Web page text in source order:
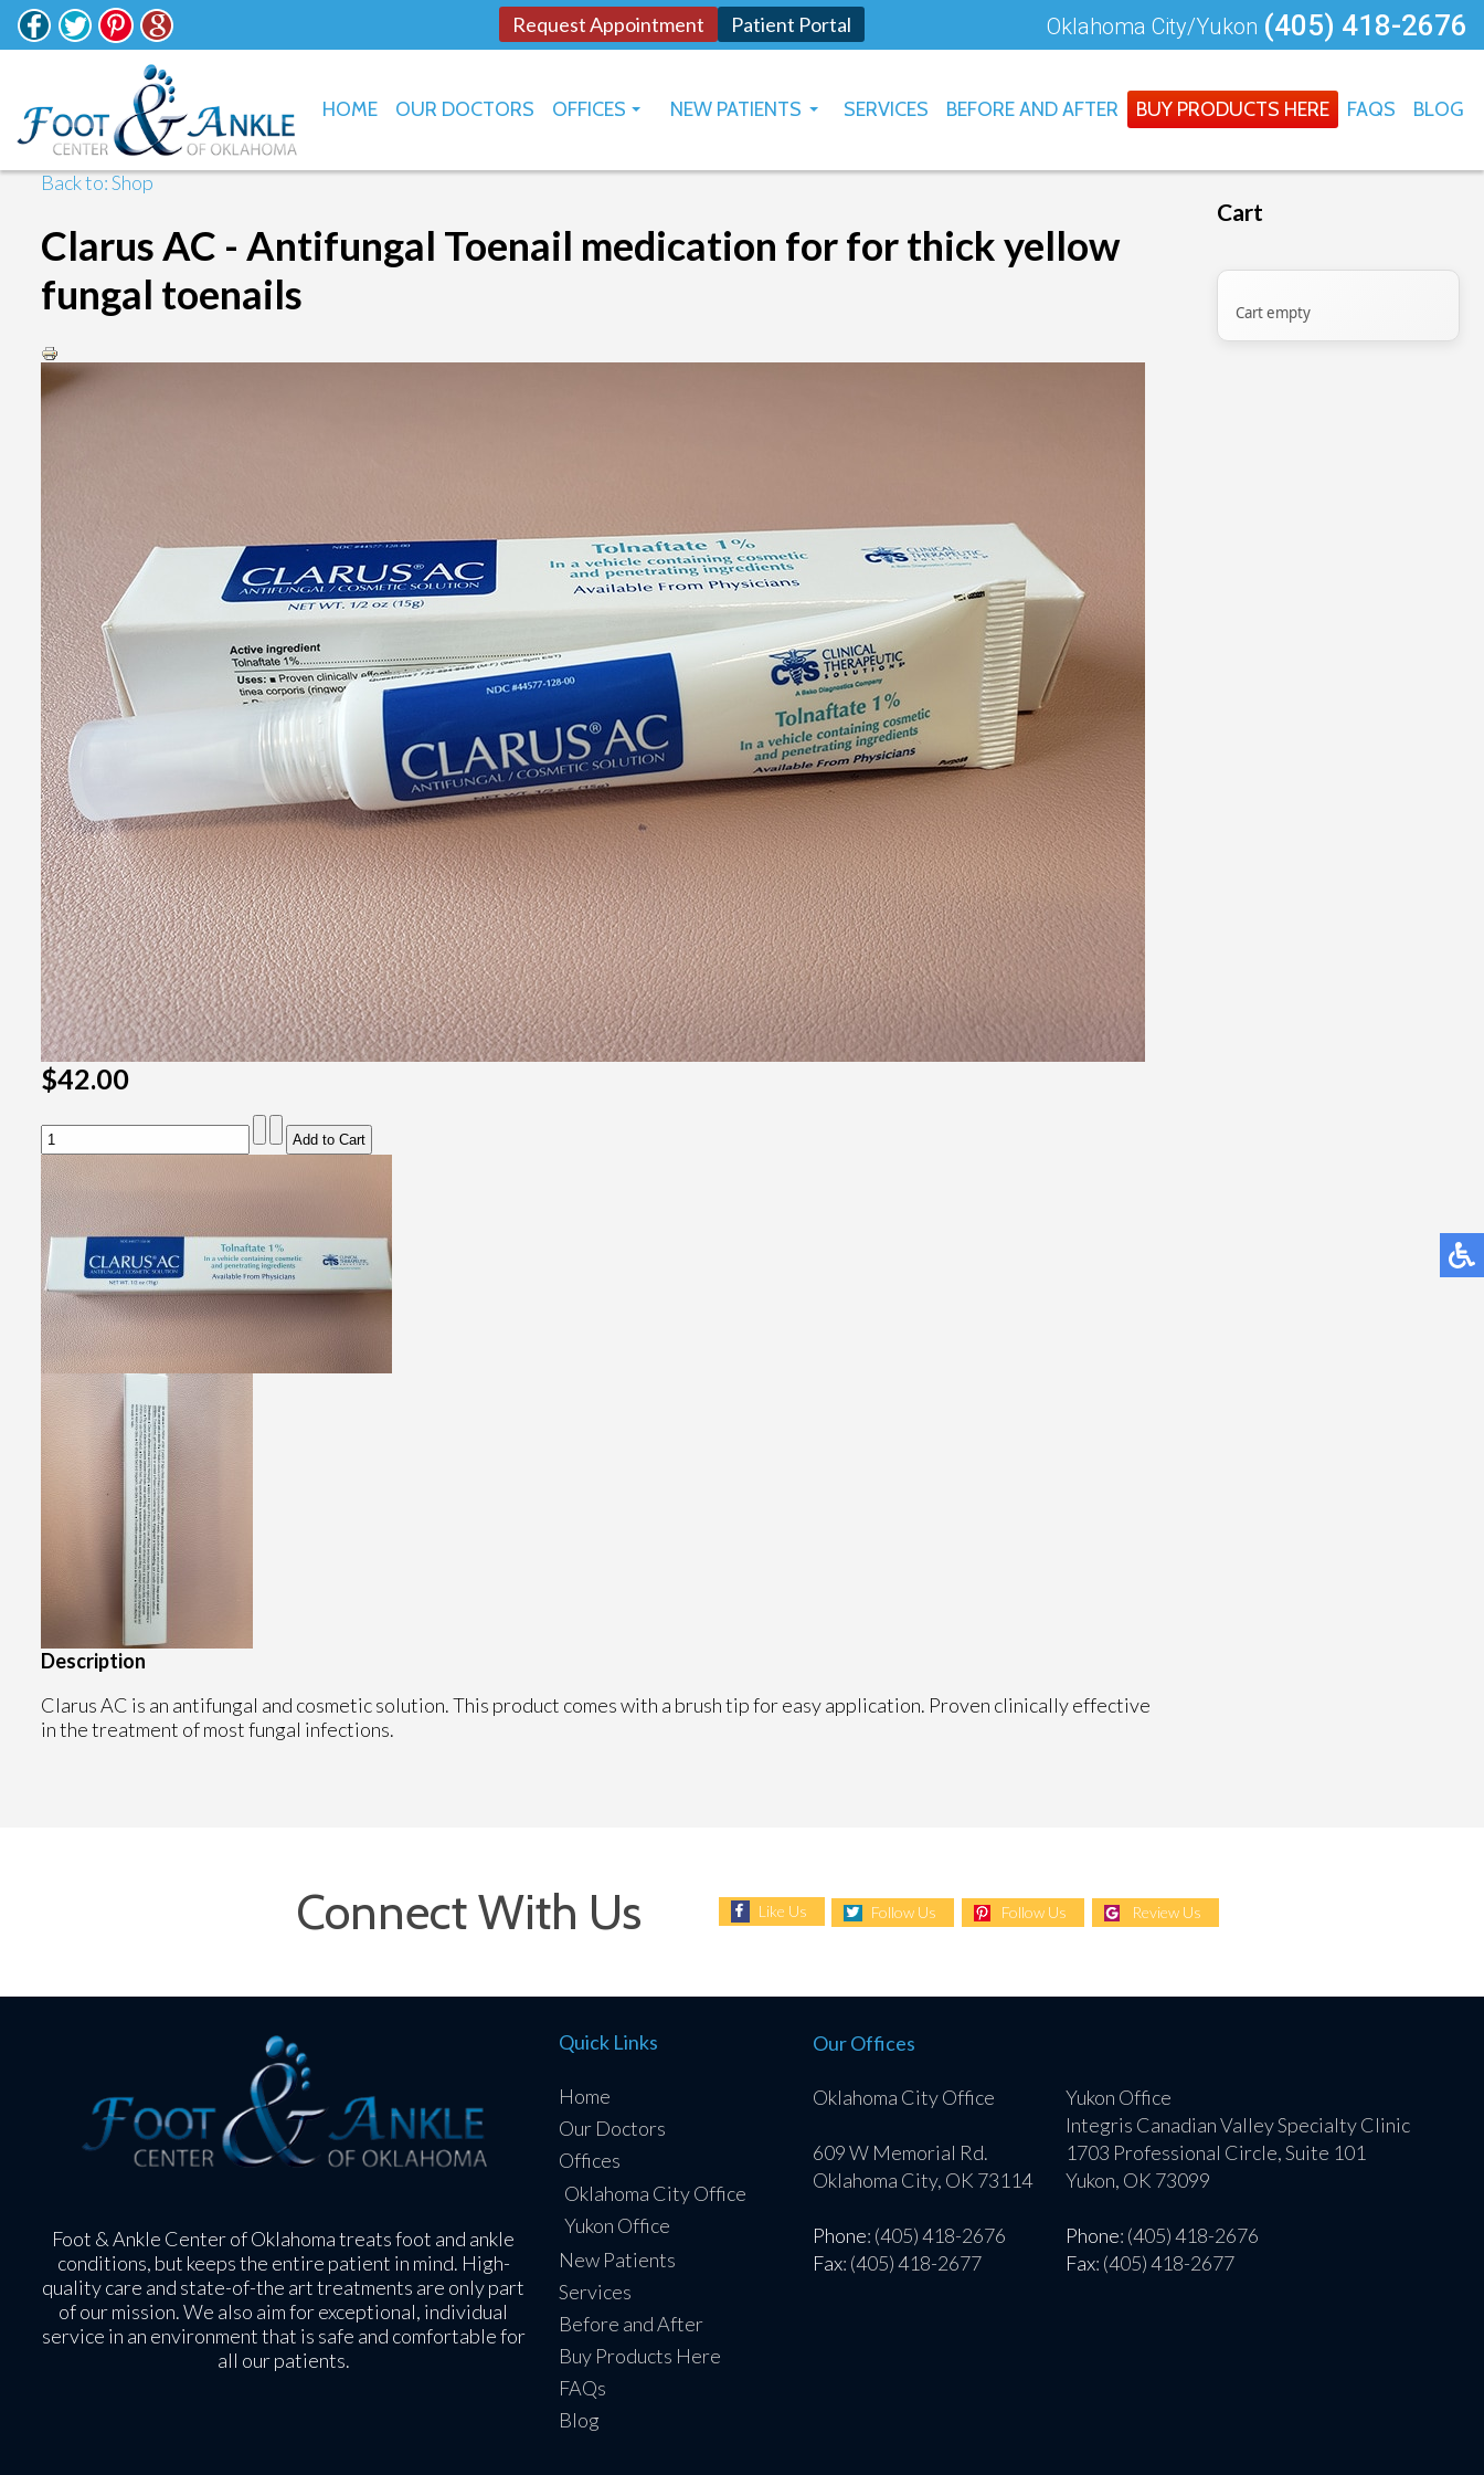
Request Appointment Patient Portal Oklahoma City/Yukon (405) 418-2676
HOME OUR DOCTORS
OFFICES
NEW PATIENTS
SERVICES BEFORE AND AFTER BUY PRODUCTS HERE FAQS BLOG
Back to: Shop
Clarus AC - Antifungal Toenail medication for for thick yellow
fungal toenails
$42.00
Description
Clarus AC is an antifungal and cosmetic solution. This product comes with a brush tip for easy application. Proven clinically effective
in the treatment of most fungal infections.
Cart
Cart empty
Connect With Us Like Us Follow Us Follow Us Review Us
Foot & Ankle Center of Oklahoma treats foot and ankle
conditions, but keeps the entire patient in mind. High-
quality care and state-of-the art treatments are only part
of our mission. We also aim for exceptional, individual
service in an environment that is safe and comfortable for
all our patients.
Quick Links
Home
Our Doctors
Offices
Oklahoma City Office
Yukon Office
New Patients
Services
Before and After
Buy Products Here
FAQs
Blog
Our Offices
Oklahoma City Office
609 W Memorial Rd.
Oklahoma City, OK 73114
Phone: (405) 418-2676
Fax: (405) 418-2677
Yukon Office
Integris Canadian Valley Specialty Clinic
1703 Professional Circle, Suite 101
Yukon, OK 73099
Phone: (405) 418-2676
Fax: (405) 418-2677